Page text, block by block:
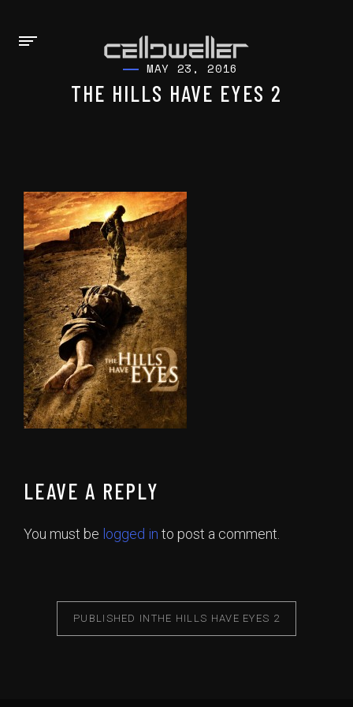
MAY 23, 2016
THE HILLS HAVE EYES 2
LEAVE A REPLY
You must be logged in to post a comment.
PUBLISHED IN THE HILLS HAVE EYES 2